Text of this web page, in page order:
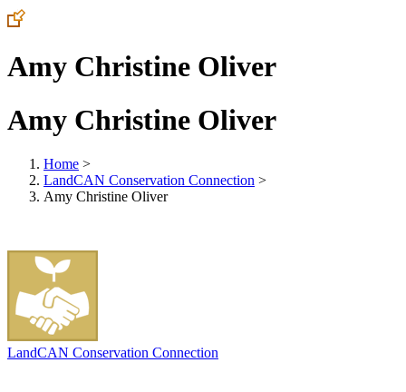
Amy Christine Oliver
Amy Christine Oliver
Home >
LandCAN Conservation Connection >
Amy Christine Oliver
LandCAN Conservation Connection